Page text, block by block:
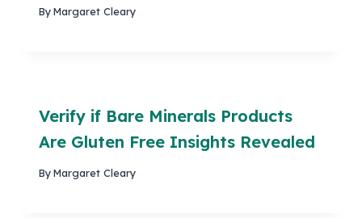
ByMargaret Cleary
Verify if Bare Minerals Products
Are Gluten Free Insights Revealed
ByMargaret Cleary